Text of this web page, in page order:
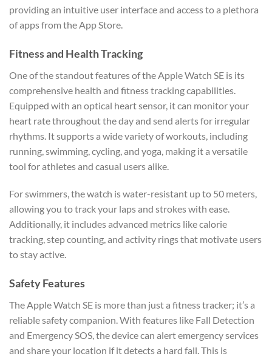
providing an intuitive user interface and access to a plethora
of apps from the App Store.
Fitness and Health Tracking
One of the standout features of the Apple Watch SE is its
comprehensive health and fitness tracking capabilities.
Equipped with an optical heart sensor, it can monitor your
heart rate throughout the day and send alerts for irregular
rhythms. It supports a wide variety of workouts, including
running, swimming, cycling, and yoga, making it a versatile
tool for athletes and casual users alike.
For swimmers, the watch is water-resistant up to 50 meters,
allowing you to track your laps and strokes with ease.
Additionally, it includes advanced metrics like calorie
tracking, step counting, and activity rings that motivate users
to stay active.
Safety Features
The Apple Watch SE is more than just a fitness tracker; it’s a
reliable safety companion. With features like Fall Detection
and Emergency SOS, the device can alert emergency services
and share your location if it detects a hard fall. This is